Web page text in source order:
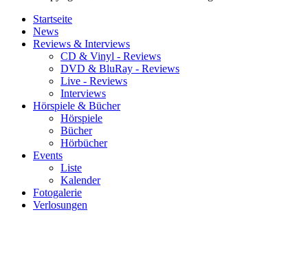
Startseite
News
Reviews & Interviews
CD & Vinyl - Reviews
DVD & BluRay - Reviews
Live - Reviews
Interviews
Hörspiele & Bücher
Hörspiele
Bücher
Hörbücher
Events
Liste
Kalender
Fotogalerie
Verlosungen